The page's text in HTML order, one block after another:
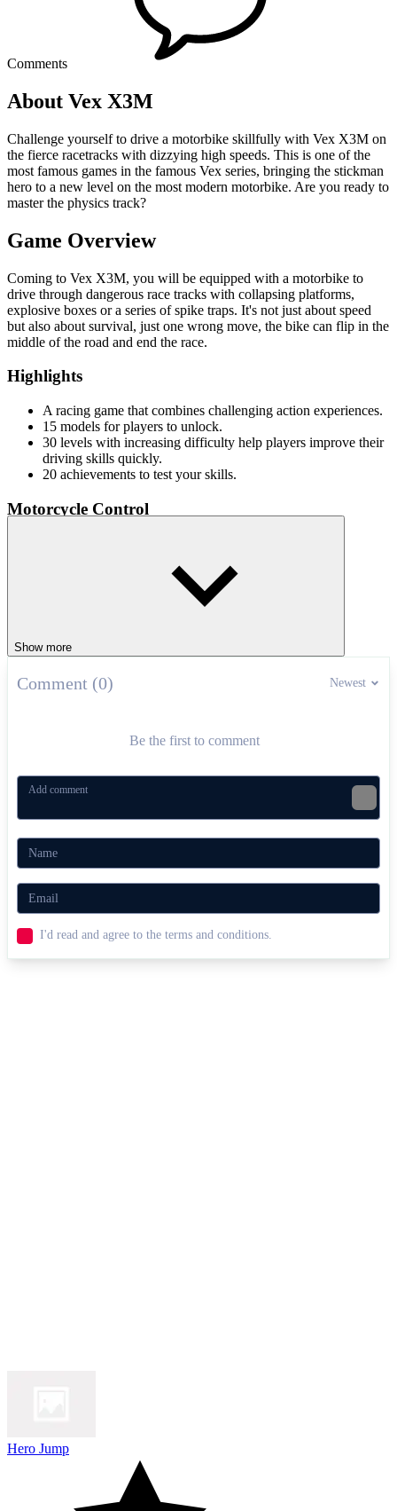
Comments
About Vex X3M
Challenge yourself to drive a motorbike skillfully with Vex X3M on
the fierce racetracks with dizzying high speeds. This is one of the
most famous games in the famous Vex series, bringing the stickman
hero to a new level on the most modern motorbike. Are you ready to
master the physics track?
Game Overview
Coming to Vex X3M, you will be equipped with a motorbike to
drive through dangerous race tracks with collapsing platforms,
explosive boxes or a series of spike traps. It's not just about speed
but also about survival, just one wrong move, the bike can flip in the
middle of the road and end the race.
Highlights
A racing game that combines challenging action experiences.
15 models for players to unlock.
30 levels with increasing difficulty help players improve their
driving skills quickly.
20 achievements to test your skills.
Motorcycle Control
quickly to reach the finish line faster. Now put on your helmet and
drive forward right at Vex X3M!
Vex 7
Show more
Comment (0) Newest
Be the first to comment
I'd read and agree to the terms and conditions.
Hero Jump